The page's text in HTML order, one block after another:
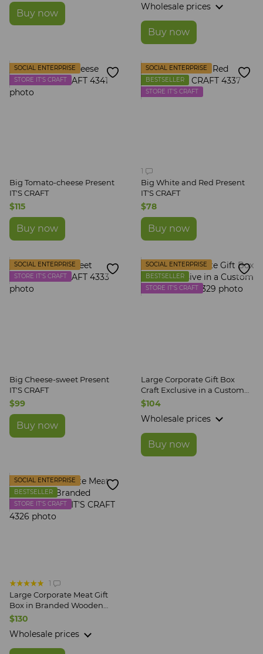
Buy now
Wholesale prices
Buy now
SOCIAL ENTERPRISE
STORE IT'S CRAFT
Big Tomato-cheese Present
IT'S CRAFT
$115
Buy now
SOCIAL ENTERPRISE
BESTSELLER
STORE IT'S CRAFT
1
Big White and Red Present
IT'S CRAFT
$78
Buy now
SOCIAL ENTERPRISE
STORE IT'S CRAFT
Big Cheese-sweet Present
IT'S CRAFT
$99
Buy now
SOCIAL ENTERPRISE
BESTSELLER
STORE IT'S CRAFT
Large Corporate Gift Box
Craft Exclusive in a Custom
Wooden Box
$104
Wholesale prices
Buy now
SOCIAL ENTERPRISE
BESTSELLER
STORE IT'S CRAFT
1
Large Corporate Meat Gift
Box in Branded Wooden
Crate IT'S CRAFT
$130
Wholesale prices